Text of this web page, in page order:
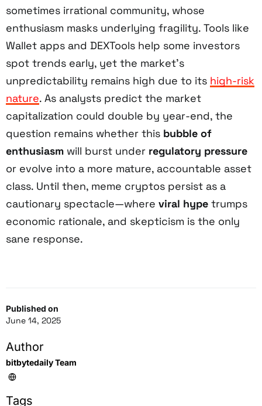
Published on
June 14, 2025
Author
bitbytedaily Team
Tags
sometimes irrational community, whose
enthusiasm masks underlying fragility. Tools like
Wallet apps and DEXTools help some investors
spot trends early, yet the market’s
unpredictability remains high due to its high-risk
nature. As analysts predict the market
capitalization could double by year-end, the
question remains whether this bubble of
enthusiasm will burst under regulatory pressure
or evolve into a more mature, accountable asset
class. Until then, meme cryptos persist as a
cautionary spectacle—where viral hype trumps
economic rationale, and skepticism is the only
sane response.